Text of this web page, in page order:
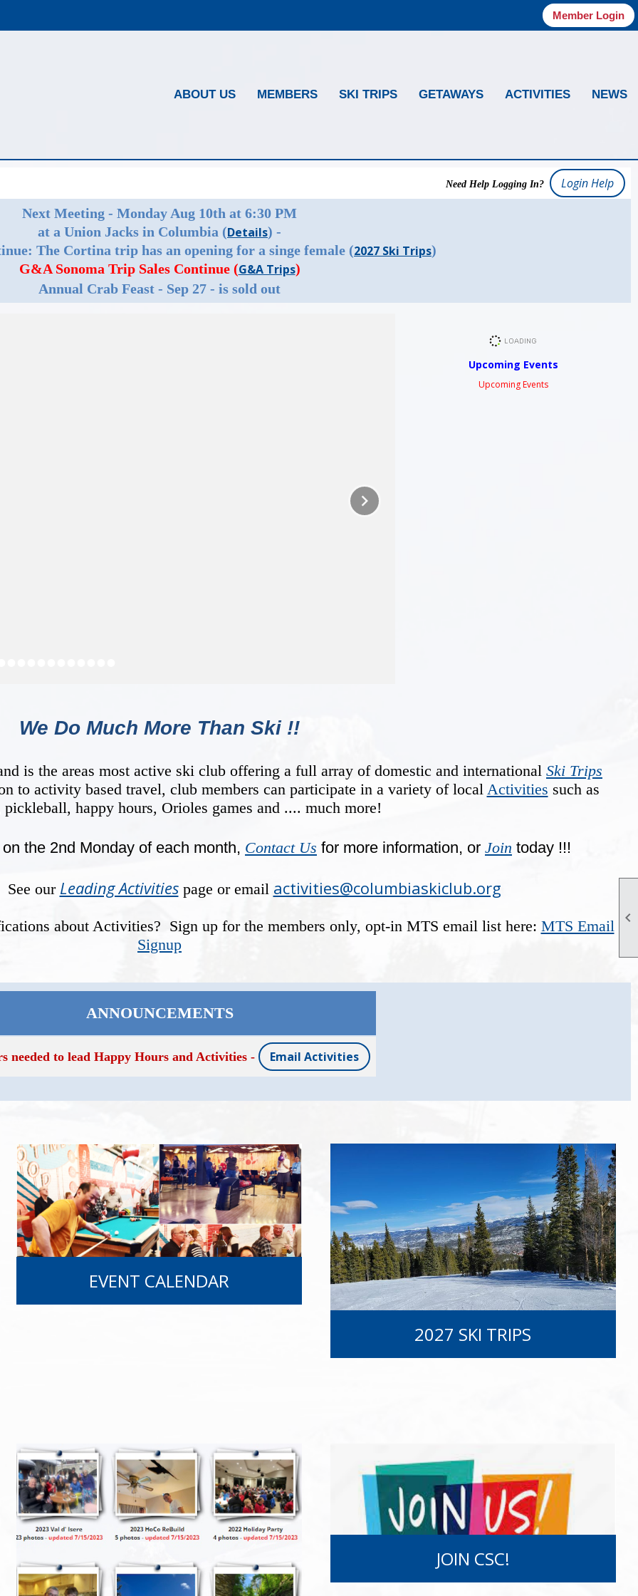

Member Login
ABOUT US MEMBERS SKI TRIPS GETAWAYS ACTIVITIES NEWS
Need Help Logging In?
Login Help
Next Meeting - Monday Aug 10th at 6:30 PM
at a Union Jacks in Columbia (Details) -
The Cortina trip has an opening for a singe female (2027 Ski Trips)
G&A Sonoma Trip Sales Continue (G&A Trips)
Annual Crab Feast - Sep 27 - is sold out
keyboard_arrow_right
Upcoming Events
Upcoming Events
We Do Much More Than Ski !!
is the areas most active ski club offering a full array of domestic and international Ski Trips
to activity based travel, club members can participate in a variety of localActivities such as
happy hours, Orioles games and .... much more!
on the 2nd Monday of each month, Contact Us for more information, or Join today !!!
See our Leading Activitiespage or email activities@columbiaskiclub.org
about Activities? Sign up for the members only, opt-in MTS email list here: MTS Email
Signup
ANNOUNCEMENTS
needed to lead Happy Hours and Activities - Email Activities
EVENT CALENDAR
2027 SKI TRIPS
JOIN CSC!